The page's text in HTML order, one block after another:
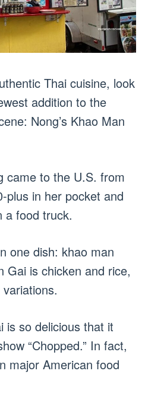
Thai cuisine, look
addition to the
Nong’s Khao Man
came to the U.S. from
plus in her pocket and
a food truck.
one dish: khao man
Gai is chicken and rice,
is so delicious that it
“Chopped.” In fact,
major American food